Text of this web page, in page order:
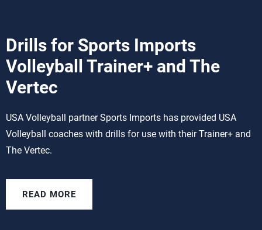
Drills for Sports Imports
Volleyball Trainer+ and The
Vertec
USA Volleyball partner Sports Imports has provided USA
Volleyball coaches with drills for use with their Trainer+ and
The Vertec.
READ MORE